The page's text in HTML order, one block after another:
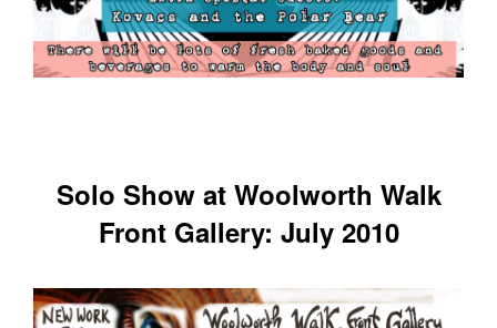
Solo Show at Woolworth Walk
Front Gallery: July 2010